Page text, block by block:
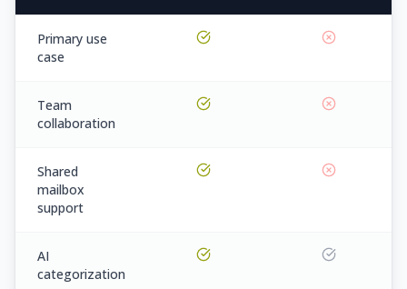
Primary use
case
Team
collaboration
Shared
mailbox
support
AI
categorization